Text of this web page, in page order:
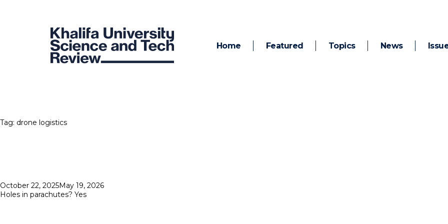
Home Featured Topics News
Tag: drone logistics
Posted
on
October 22, 2025May 19, 2026
Holes in parachutes? Yes